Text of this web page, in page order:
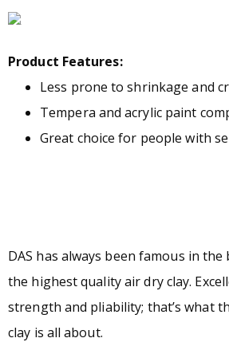
Product Features:
Less prone to shrinkage and
Tempera and acrylic paint
Great choice for people with
DAS has always been famous in
the highest quality air dry clay.
strength and pliability; that’s what
clay is all about.